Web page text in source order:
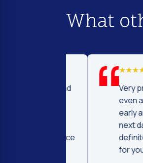
What
Very
even able
early and
next day
definitely
for your